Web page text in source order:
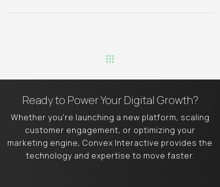
Ready to Power Your Digital Growth?
Whether you're launching a new platform, scaling
customer engagement, or optimizing your
marketing engine, Convex Interactive provides the
technology and expertise to move faster.